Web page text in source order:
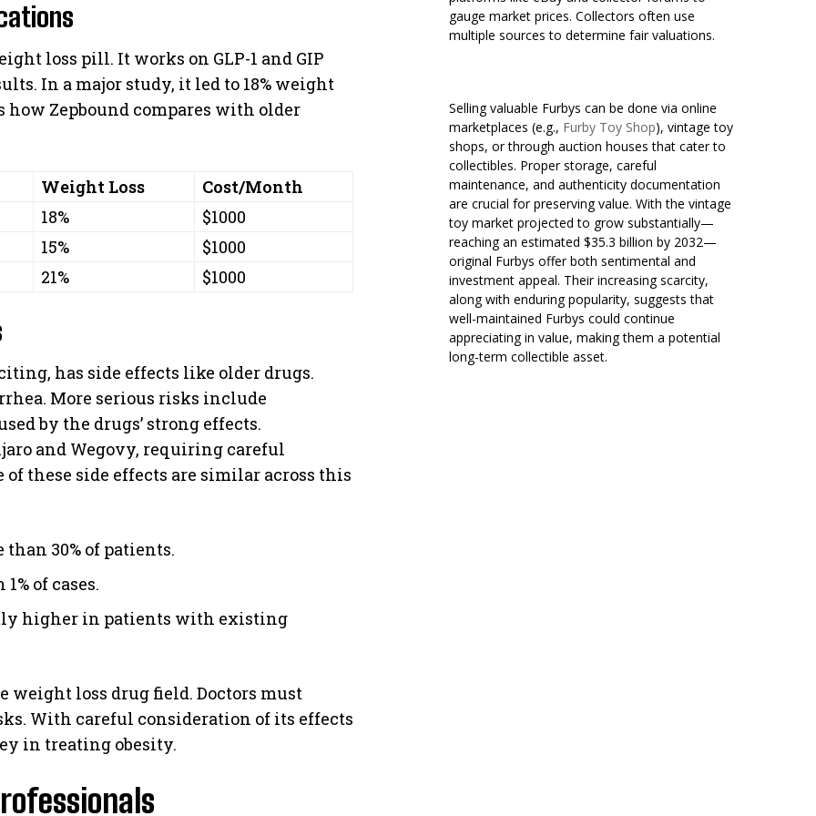
loss pill. It works on GLP-1 and GIP
In a major study, it led to 18% weight
how Zepbound compares with older
Weight Loss
Cost/Month
18%
$1000
15%
$1000
21%
$1000
has side effects like older drugs.
More serious risks include
by the drugs’ strong effects.
and Wegovy, requiring careful
these side effects are similar across this
30% of patients.
of cases.
higher in patients with existing
weight loss drug field. Doctors must
With careful consideration of its effects
in treating obesity.
gauge market prices. Collectors often use
multiple sources to determine fair valuations.
Selling valuable Furbys can be done via online
marketplaces (e.g., Furby Toy Shop), vintage toy
shops, or through auction houses that cater to
collectibles. Proper storage, careful
maintenance, and authenticity documentation
are crucial for preserving value. With the vintage
toy market projected to grow substantially—
reaching an estimated $35.3 billion by 2032—
original Furbys offer both sentimental and
investment appeal. Their increasing scarcity,
along with enduring popularity, suggests that
well-maintained Furbys could continue
appreciating in value, making them a potential
long-term collectible asset.